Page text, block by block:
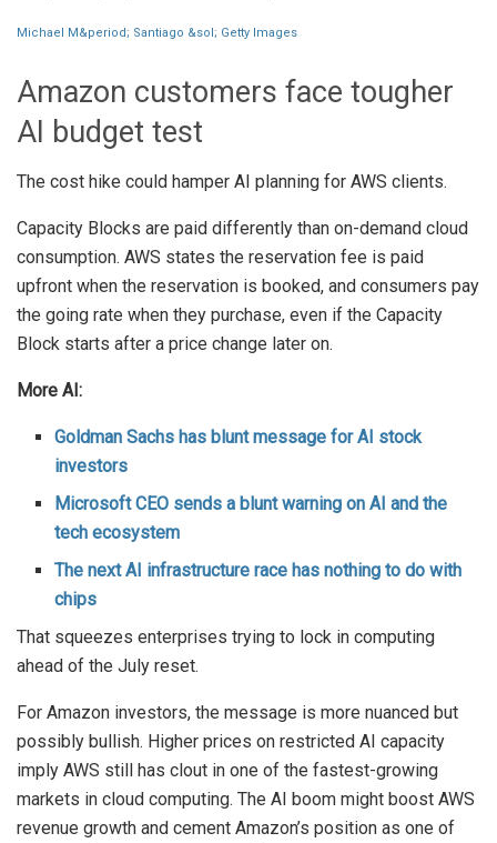
Michael M&period; Santiago &sol; Getty Images
Amazon customers face tougher
AI budget test
The cost hike could hamper AI planning for AWS clients.
Capacity Blocks are paid differently than on-demand cloud
consumption. AWS states the reservation fee is paid
upfront when the reservation is booked, and consumers pay
the going rate when they purchase, even if the Capacity
Block starts after a price change later on.
More AI:
Goldman Sachs has blunt message for AI stock
investors
Microsoft CEO sends a blunt warning on AI and the
tech ecosystem
The next AI infrastructure race has nothing to do with
chips
That squeezes enterprises trying to lock in computing
ahead of the July reset.
For Amazon investors, the message is more nuanced but
possibly bullish. Higher prices on restricted AI capacity
imply AWS still has clout in one of the fastest-growing
markets in cloud computing. The AI boom might boost AWS
revenue growth and cement Amazon’s position as one of